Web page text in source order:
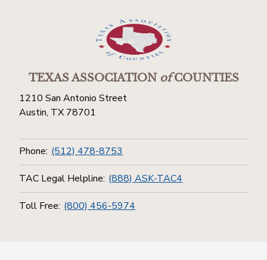
TEXAS ASSOCIATIONofCOUNTIES
1210 San Antonio Street
Austin, TX 78701
Phone: (512) 478-8753
TAC Legal Helpline: (888) ASK-TAC4
Toll Free: (800) 456-5974